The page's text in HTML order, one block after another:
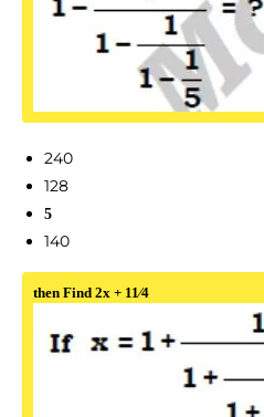
240
128
5
140
then Find 2x + 11⁄4